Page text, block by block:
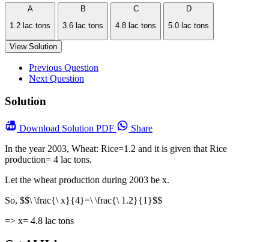
A
1.2 lac tons
B
3.6 lac tons
C
4.8 lac tons
D
5.0 lac tons
View Solution
Previous Question
Next Question
Solution
Download Solution PDF
Share
In the year 2003, Wheat: Rice=1.2 and it is given that Rice
production= 4 lac tons.
Let the wheat production during 2003 be x.
So, $$\ \frac{\ x}{4}=\ \frac{\ 1.2}{1}$$
=> x= 4.8 lac tons